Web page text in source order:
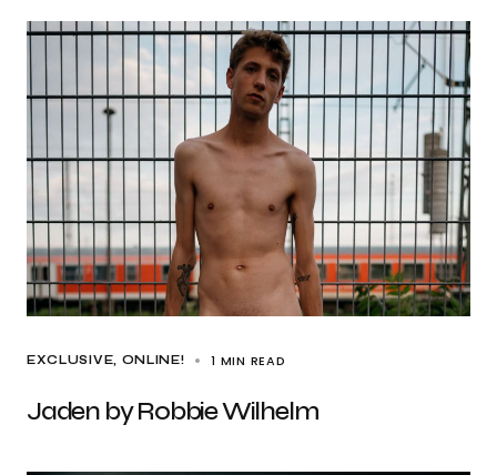
EXCLUSIVE ONLINE! 1 MIN READ
Jaden by Robbie Wilhelm